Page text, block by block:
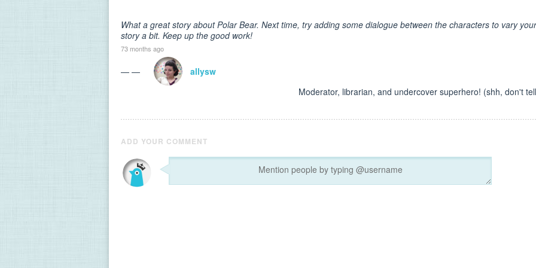
What a great story about Polar Bear. Next time, try adding some dialogue between the characters to vary your
story a bit. Keep up the good work!
73 months ago
— —
allysw
Moderator, librarian, and undercover superhero! (shh, don't
ADD YOUR COMMENT